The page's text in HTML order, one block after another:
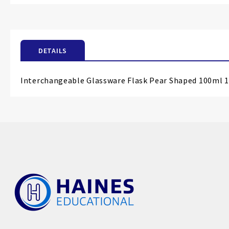
images
DETAILS
Interchangeable Glassware Flask Pear Shaped 100ml